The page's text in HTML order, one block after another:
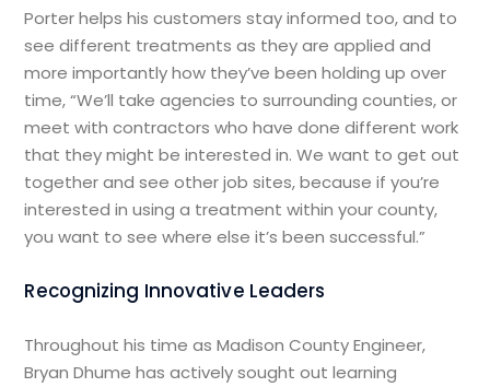
Porter helps his customers stay informed too, and to
see different treatments as they are applied and
more importantly how they’ve been holding up over
time, “We’ll take agencies to surrounding counties, or
meet with contractors who have done different work
that they might be interested in. We want to get out
together and see other job sites, because if you’re
interested in using a treatment within your county,
you want to see where else it’s been successful.”
Recognizing Innovative Leaders
Throughout his time as Madison County Engineer,
Bryan Dhume has actively sought out learning